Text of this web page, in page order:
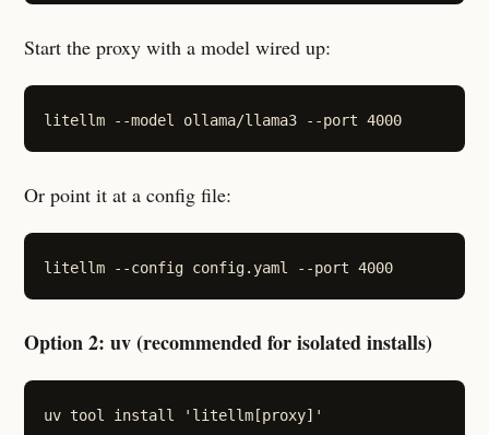
Start the proxy with a model wired up:
Or point it at a config file:
Option 2: uv (recommended for isolated installs)
uv tool install 'litellm[proxy]'